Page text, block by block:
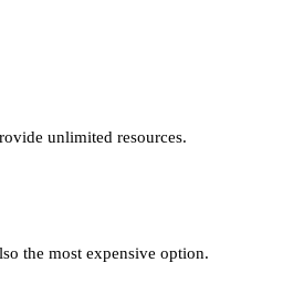
unlimited resources.
the most expensive option.